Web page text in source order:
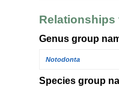
Relationships
Genus group
Notodonta
Species group